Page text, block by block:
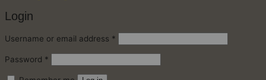
Login
Username or email address *
Password *